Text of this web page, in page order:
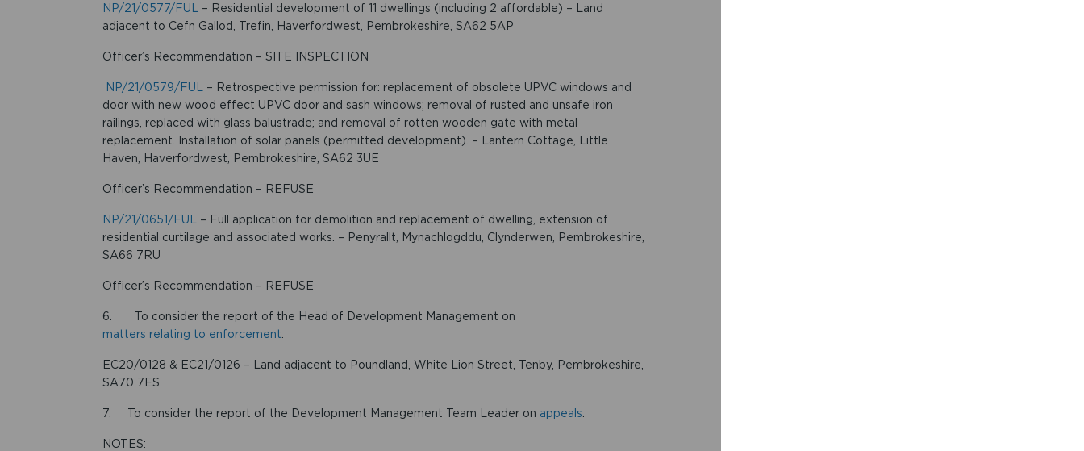
NP/21/0577/FUL
– Residential development of 11 dwellings (including 2 affordable) – Land
adjacent to Cefn Gallod, Trefin, Haverfordwest, Pembrokeshire, SA62 5AP
Officer’s Recommendation – SITE INSPECTION
NP/21/0579/FUL
– Retrospective permission for: replacement of obsolete UPVC windows and
door with new wood effect UPVC door and sash windows; removal of rusted and unsafe iron
railings, replaced with glass balustrade; and removal of rotten wooden gate with metal
replacement. Installation of solar panels (permitted development). – Lantern Cottage, Little
Haven, Haverfordwest, Pembrokeshire, SA62 3UE
Officer’s Recommendation – REFUSE
NP/21/0651/FUL
– Full application for demolition and replacement of dwelling, extension of
residential curtilage and associated works. – Penyrallt, Mynachlogddu, Clynderwen, Pembrokeshire,
SA66 7RU
Officer’s Recommendation – REFUSE
6. To consider the report of the Head of Development Management on
matters relating to enforcement
EC20/0128 & EC21/0126 – Land adjacent to Poundland, White Lion Street, Tenby, Pembrokeshire,
SA70 7ES
7. To consider the report of the Development Management Team Leader on appeals
NOTES: